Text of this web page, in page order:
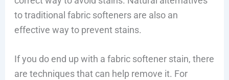
to traditional fabric softeners are also an
effective way to prevent stains.
If you do end up with a fabric softener stain, there
are techniques that can help remove it. For